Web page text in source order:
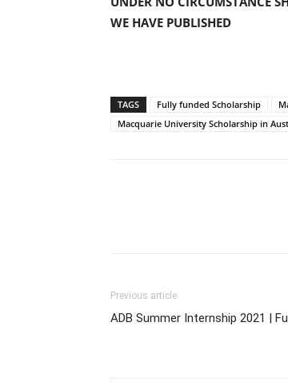
WE HAVE PUBLISHED
TAGS Fully funded Scholarship
Macquarie University Scholarship in
Previous article
ADB Summer Internship 2021 |